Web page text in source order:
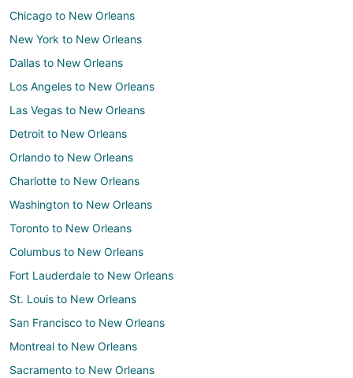
Chicago to New Orleans
New York to New Orleans
Dallas to New Orleans
Los Angeles to New Orleans
Las Vegas to New Orleans
Detroit to New Orleans
Orlando to New Orleans
Charlotte to New Orleans
Washington to New Orleans
Toronto to New Orleans
Columbus to New Orleans
Fort Lauderdale to New Orleans
St. Louis to New Orleans
San Francisco to New Orleans
Montreal to New Orleans
Sacramento to New Orleans